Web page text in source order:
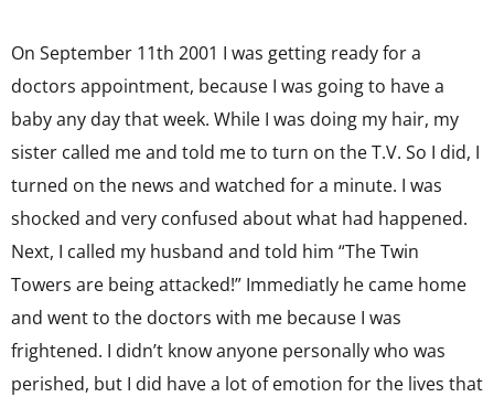
On September 11th 2001 I was getting ready for a
doctors appointment, because I was going to have a
baby any day that week. While I was doing my hair, my
sister called me and told me to turn on the T.V. So I did, I
turned on the news and watched for a minute. I was
shocked and very confused about what had happened.
Next, I called my husband and told him “The Twin
Towers are being attacked!” Immediatly he came home
and went to the doctors with me because I was
frightened. I didn’t know anyone personally who was
perished, but I did have a lot of emotion for the lives that